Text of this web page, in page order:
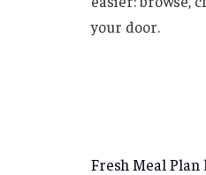
your door.
Fresh Meal Plan